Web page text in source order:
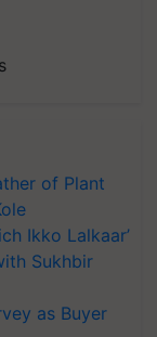
of Plant
Ikko Lalkaar’
Sukhbir
as Buyer